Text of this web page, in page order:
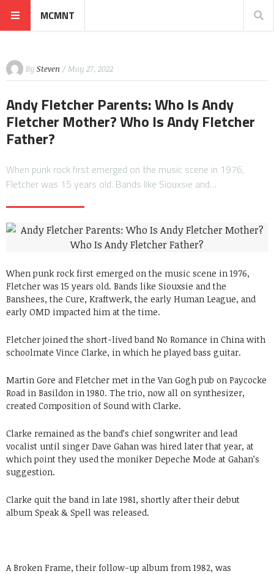
MCMNT
By Steven / May 27, 2022
Andy Fletcher Parents: Who Is Andy
Fletcher Mother? Who Is Andy Fletcher
Father?
When punk rock first emerged on the music scene in 1976,
Fletcher was 15 years old. Bands like Siouxsie and…
When punk rock first emerged on the music scene in 1976,
Fletcher was 15 years old. Bands like Siouxsie and the
Banshees, the Cure, Kraftwerk, the early Human League, and
early OMD impacted him at the time.
Fletcher joined the short-lived band No Romance in China with
schoolmate Vince Clarke, in which he played bass guitar.
Martin Gore and Fletcher met in the Van Gogh pub on Paycocke
Road in Basildon in 1980. The trio, now all on synthesizer,
created Composition of Sound with Clarke.
Clarke remained as the band’s chief songwriter and lead
vocalist until singer Dave Gahan was hired later that year, at
which point they used the moniker Depeche Mode at Gahan’s
suggestion.
Clarke quit the band in late 1981, shortly after their debut
album Speak & Spell was released.
A Broken Frame, their follow-up album from 1982, was